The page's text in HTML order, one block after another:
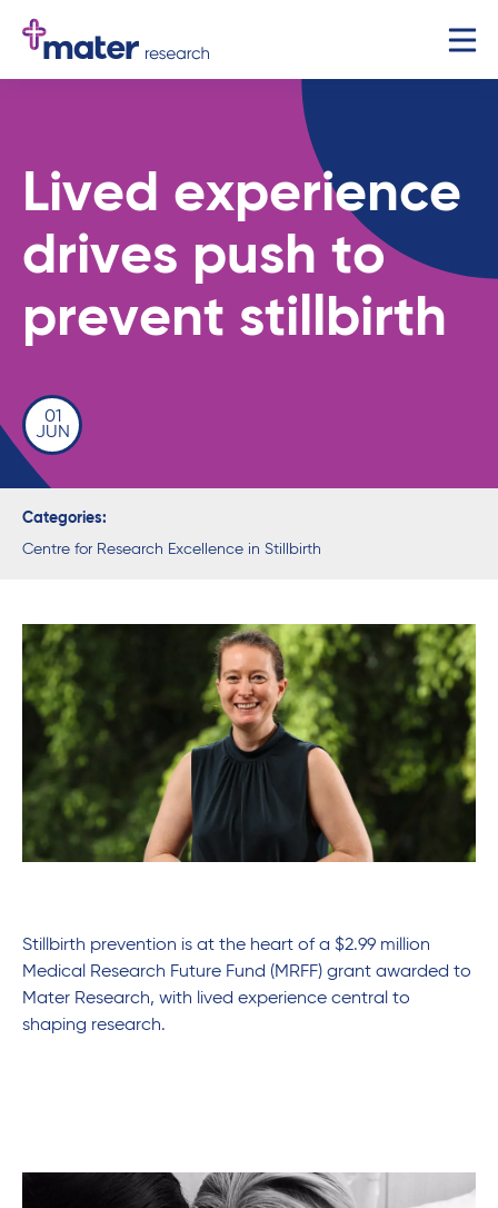
Lived experience
drives push to
prevent stillbirth
01
JUN
Categories:
Centre for Research Excellence in Stillbirth
Stillbirth prevention is at the heart of a $2.99 million
Medical Research Future Fund (MRFF) grant awarded to
Mater Research, with lived experience central to
shaping research.